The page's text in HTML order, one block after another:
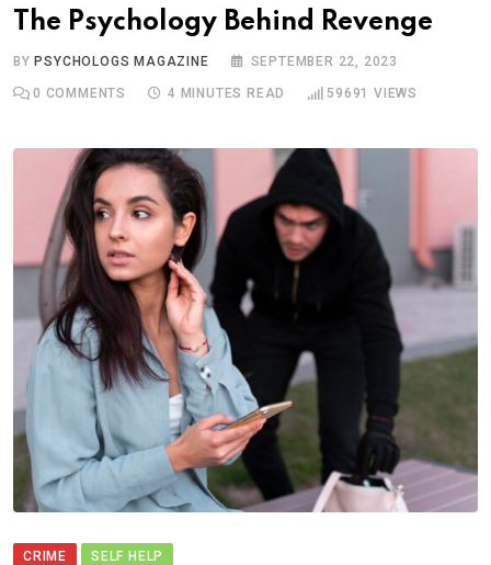
The Psychology Behind Revenge
BY PSYCHOLOGS MAGAZINE SEPTEMBER 22, 2023
0 COMMENTS 4 MINUTES READ 59691 VIEWS
CRIME SELF HELP